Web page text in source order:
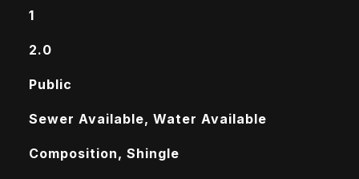
1
2.0
Public
Sewer Available, Water Available
Composition, Shingle